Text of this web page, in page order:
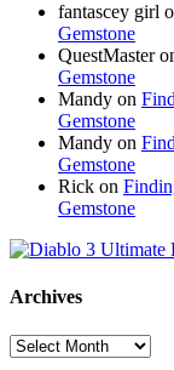
fantascey girl
Gemstone
QuestMaster
Gemstone
Mandy on
Gemstone
Mandy on
Gemstone
Rick on
Gemstone
Archives
Archives